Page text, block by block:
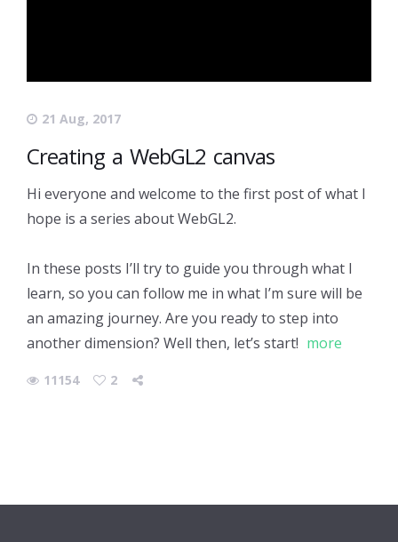
21 Aug, 2017
Creating a WebGL2 canvas
Hi everyone and welcome to the first post of what I
hope is a series about WebGL2.
In these posts I’ll try to guide you through what I
learn, so you can follow me in what I’m sure will be
an amazing journey. Are you ready to step into
another dimension? Well then, let’s start! more
11154 2